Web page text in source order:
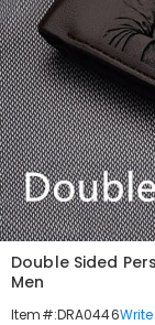
Double Sided
Men
Item#:DRA0446